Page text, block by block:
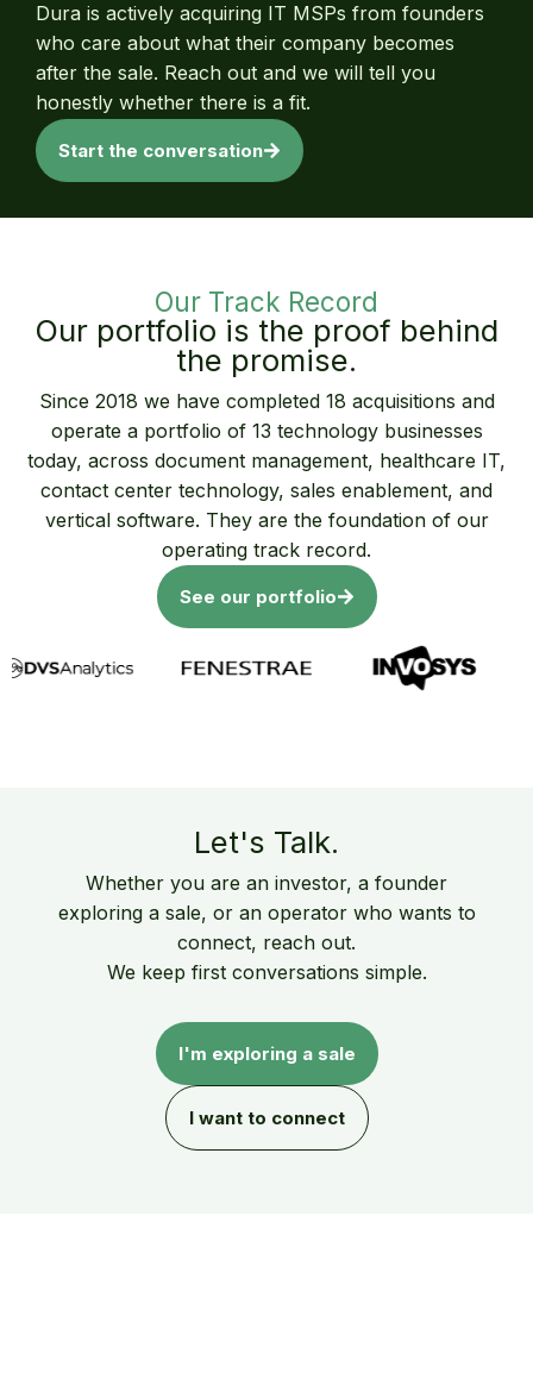
Dura is actively acquiring IT MSPs from founders
who care about what their company becomes
after the sale. Reach out and we will tell you
honestly whether there is a fit.
Start the conversation
Our Track Record
Our portfolio is the proof behind
the promise.
Since 2018 we have completed 18 acquisitions and
operate a portfolio of 13 technology businesses
today, across document management, healthcare IT,
contact center technology, sales enablement, and
vertical software. They are the foundation of our
operating track record.
See our portfolio
Let's Talk.
Whether you are an investor, a founder
exploring a sale, or an operator who wants to
connect, reach out.
We keep first conversations simple.
I'm exploring a sale
I want to connect